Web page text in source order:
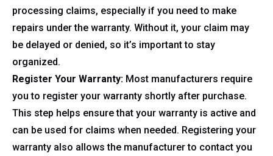
processing claims, especially if you need to make
repairs under the warranty. Without it, your claim may
be delayed or denied, so it’s important to stay
organized.
Register Your Warranty: Most manufacturers require
you to register your warranty shortly after purchase.
This step helps ensure that your warranty is active and
can be used for claims when needed. Registering your
warranty also allows the manufacturer to contact you